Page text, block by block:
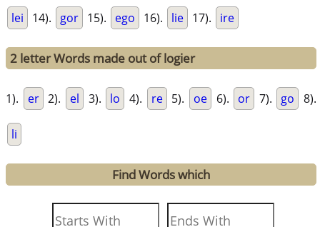
lei 14). gor 15). ego 16). lie 17). ire
2 letter Words made out of logier
1). er 2). el 3). lo 4). re 5). oe 6). or 7). go 8).
li
Find Words which